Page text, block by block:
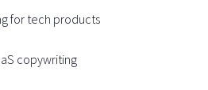
for tech products
copywriting